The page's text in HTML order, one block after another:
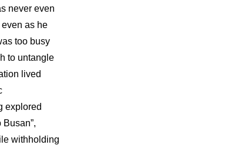
never even
as he
too busy
to untangle
lived
explored
Busan”,
withholding